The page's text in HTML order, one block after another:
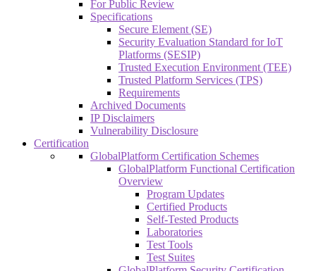
For Public Review
Specifications
Secure Element (SE)
Security Evaluation Standard for IoT
Platforms (SESIP)
Trusted Execution Environment (TEE)
Trusted Platform Services (TPS)
Requirements
Archived Documents
IP Disclaimers
Vulnerability Disclosure
Certification
GlobalPlatform Certification Schemes
GlobalPlatform Functional Certification
Overview
Program Updates
Certified Products
Self-Tested Products
Laboratories
Test Tools
Test Suites